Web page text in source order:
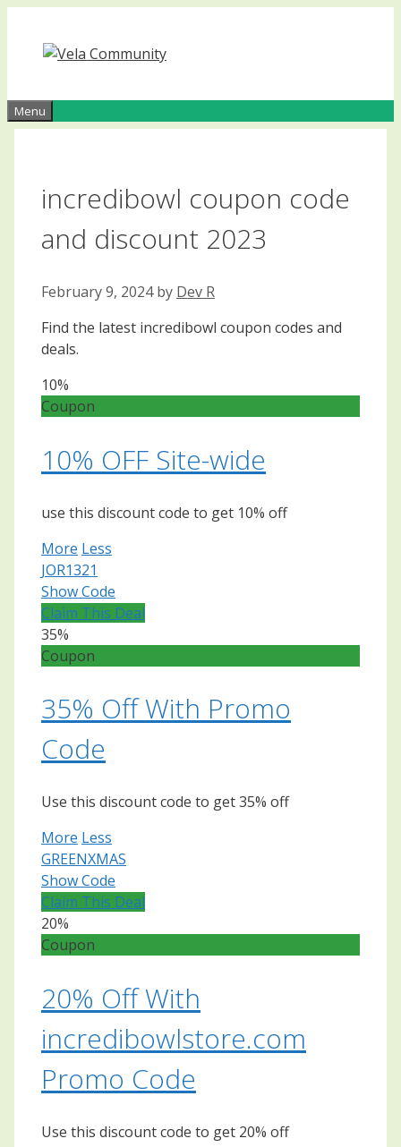
content
Menu
incredibowl coupon code
and discount 2023
February 9, 2024 by Dev R
Find the latest incredibowl coupon codes and
deals.
10%
Coupon
10% OFF Site-wide
use this discount code to get 10% off
More Less
JOR1321
Show Code
Claim This Deal
35%
Coupon
35% Off With Promo
Code
Use this discount code to get 35% off
More Less
GREENXMAS
Show Code
Claim This Deal
20%
Coupon
20% Off With
incredibowlstore.com
Promo Code
Use this discount code to get 20% off